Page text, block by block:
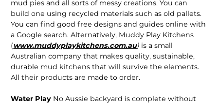
mud pies and all sorts of messy creations. You can
build one using recycled materials such as old pallets.
You can find good free designs and guides online with
a Google search. Alternatively, Muddy Play Kitchens
(www.muddyplaykitchens.com.au) is a small
Australian company that makes quality, sustainable,
durable mud kitchens that will survive the elements.
All their products are made to order.
Water Play No Aussie backyard is complete without